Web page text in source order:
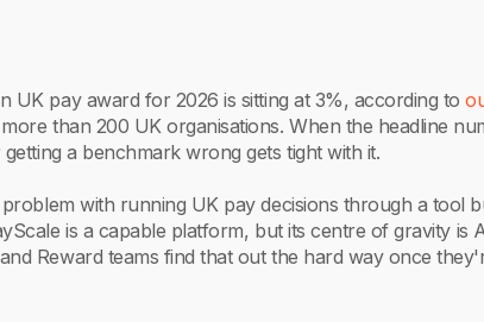
UK pay award for 2026 is sitting at 3%, according to
than 200 UK organisations. When the headline
a benchmark wrong gets tight with it.
with running UK pay decisions through a tool
is a capable platform, but its centre of gravity is
Reward teams find that out the hard way once